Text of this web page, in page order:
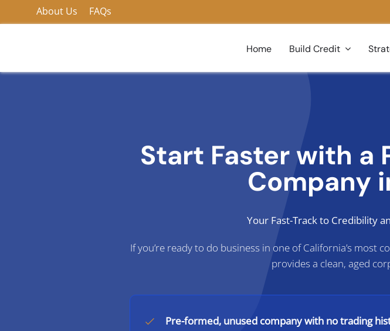
to
About Us FAQs
Home Build Credit
Start Faster with a
Company
Your Fast-Track to Credibility
If you’re ready to do business in one of California’s
provides a clean, aged
Pre-formed, unused company with no trading